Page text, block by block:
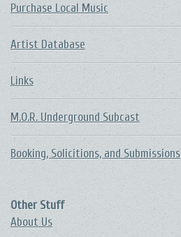
Purchase Local Music
Artist Database
Links
M.O.R. Underground Subcast
Booking, Solicitions, and Submissions
Other Stuff
About Us